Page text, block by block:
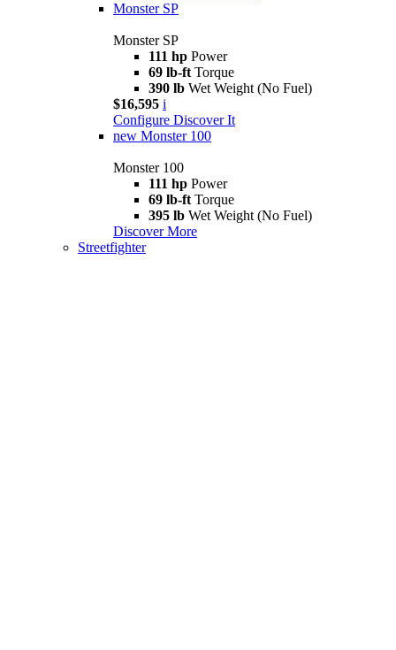
Monster SP
Monster SP
111 hp Power
69 lb-ft Torque
390 lb Wet Weight (No Fuel)
$16,595 i
Configure Discover It
new Monster 100
Monster 100
111 hp Power
69 lb-ft Torque
395 lb Wet Weight (No Fuel)
Discover More
Streetfighter